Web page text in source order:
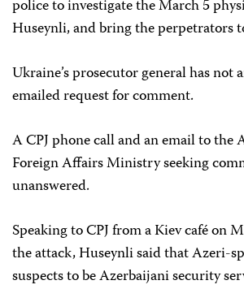
police to investigate the March 5
Huseynli, and bring the perpetrators
Ukraine’s prosecutor general has not
emailed request for comment.
A CPJ phone call and an email to the
Foreign Affairs Ministry seeking
unanswered.
Speaking to CPJ from a Kiev café on
the attack, Huseynli said that Azeri-
suspects to be Azerbaijani security